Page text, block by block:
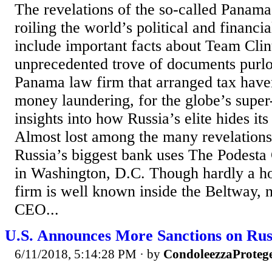
The revelations of the so-called
roiling the world’s political and
include important facts about Team
unprecedented trove of documents
Panama law firm that arranged tax
money laundering, for the globe’s
insights into how Russia’s elite hides
Almost lost among the many
Russia’s biggest bank uses The
in Washington, D.C. Though hardly a
firm is well known inside the Beltway,
CEO...
U.S. Announces More Sanctions on
6/11/2018, 5:14:28 PM · by